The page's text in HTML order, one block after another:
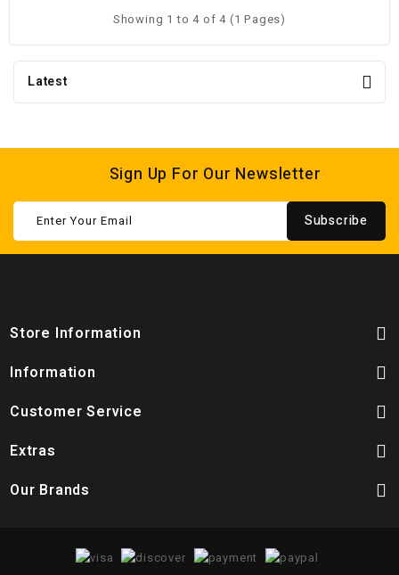
Showing 1 to 4 of 4 (1 Pages)
Latest
Sign Up For Our Newsletter
Subscribe
Store Information
Information
Customer Service
Extras
Our Brands